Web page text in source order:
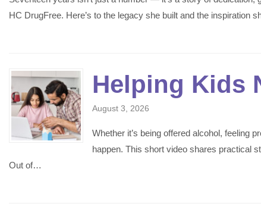
HC DrugFree. Here’s to the legacy she built and the
Helping Kids
August 3, 2026
Whether it’s being offered alcohol, feeling
happen. This short video shares practical
Out of…